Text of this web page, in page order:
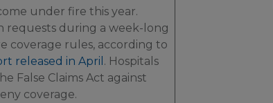
under fire this year.
requests during a week-long
coverage rules, according to
released in April . Hospitals
False Claims Act against
coverage.